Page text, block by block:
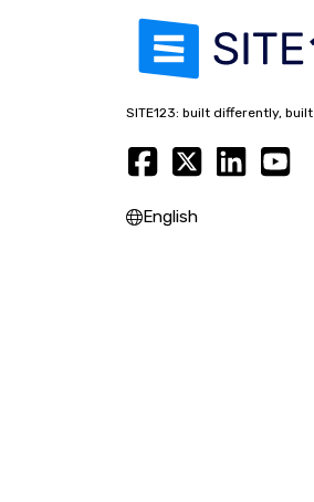
SITE123: built differently,
English